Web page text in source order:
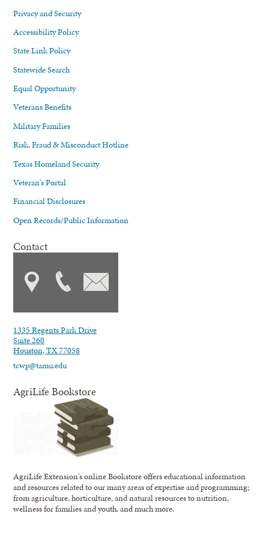
Privacy and Security
Accessibility Policy
State Link Policy
Statewide Search
Equal Opportunity
Veterans Benefits
Military Families
Risk, Fraud & Misconduct Hotline
Texas Homeland Security
Veteran's Portal
Financial Disclosures
Open Records/Public Information
Contact
1335 Regents Park Drive
Suite 260
Houston, TX 77058
tcwp@tamu.edu
AgriLife Bookstore
AgriLife Extension's online Bookstore offers educational information
and resources related to our many areas of expertise and programming;
from agriculture, horticulture, and natural resources to nutrition,
wellness for families and youth, and much more.